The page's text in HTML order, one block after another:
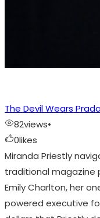
The Devil Wears
82views•
0likes
Miranda Priestly
traditional magazine
Emily Charlton, her
powered executive